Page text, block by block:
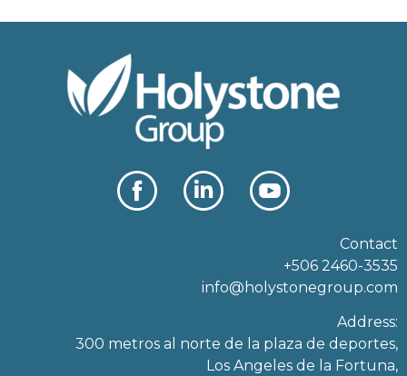
Contact
+506 2460-3535
info@holystonegroup.com
Address:
300 metros al norte de la plaza de deportes,
Los Angeles de la Fortuna,